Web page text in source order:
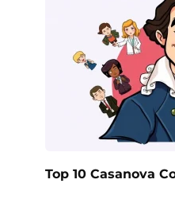
Top 10 Casanova